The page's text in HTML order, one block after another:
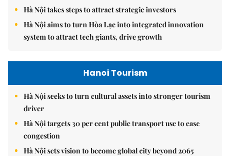
Hà Nội takes steps to attract strategic investors
Hà Nội aims to turn Hòa Lạc into integrated innovation
system to attract tech giants, drive growth
Hanoi Tourism
Hà Nội seeks to turn cultural assets into stronger tourism
driver
Hà Nội targets 30 per cent public transport use to ease
congestion
Hà Nội sets vision to become global city beyond 2065